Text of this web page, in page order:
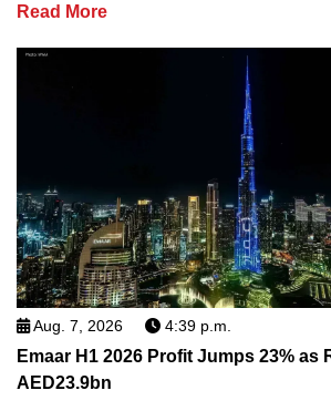
Read More
Aug. 7, 2026 4:39 p.m.
Emaar H1 2026 Profit Jumps 23% as
AED23.9bn